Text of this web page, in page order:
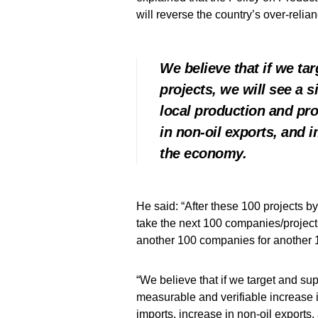
will reverse the country’s over-
We believe that if we
projects, we will see a
local production and
in non-oil exports, and
the economy.
He said: “After these 100 projects
take the next 100 companies/
another 100 companies for another
“We believe that if we target and
measurable and verifiable
imports, increase in non-oil